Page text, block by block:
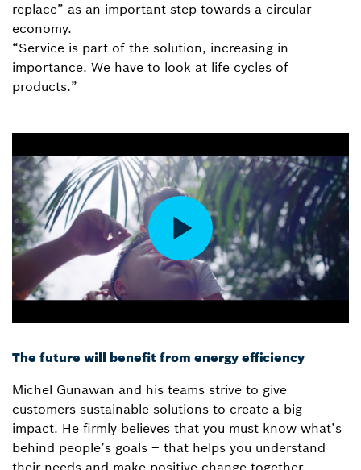
replace” as an important step towards a circular
economy.
“Service is part of the solution, increasing in
importance. We have to look at life cycles of
products.”
The future will benefit from energy efficiency
Michel Gunawan and his teams strive to give
customers sustainable solutions to create a big
impact. He firmly believes that you must know what’s
behind people’s goals – that helps you understand
their needs and make positive change together.